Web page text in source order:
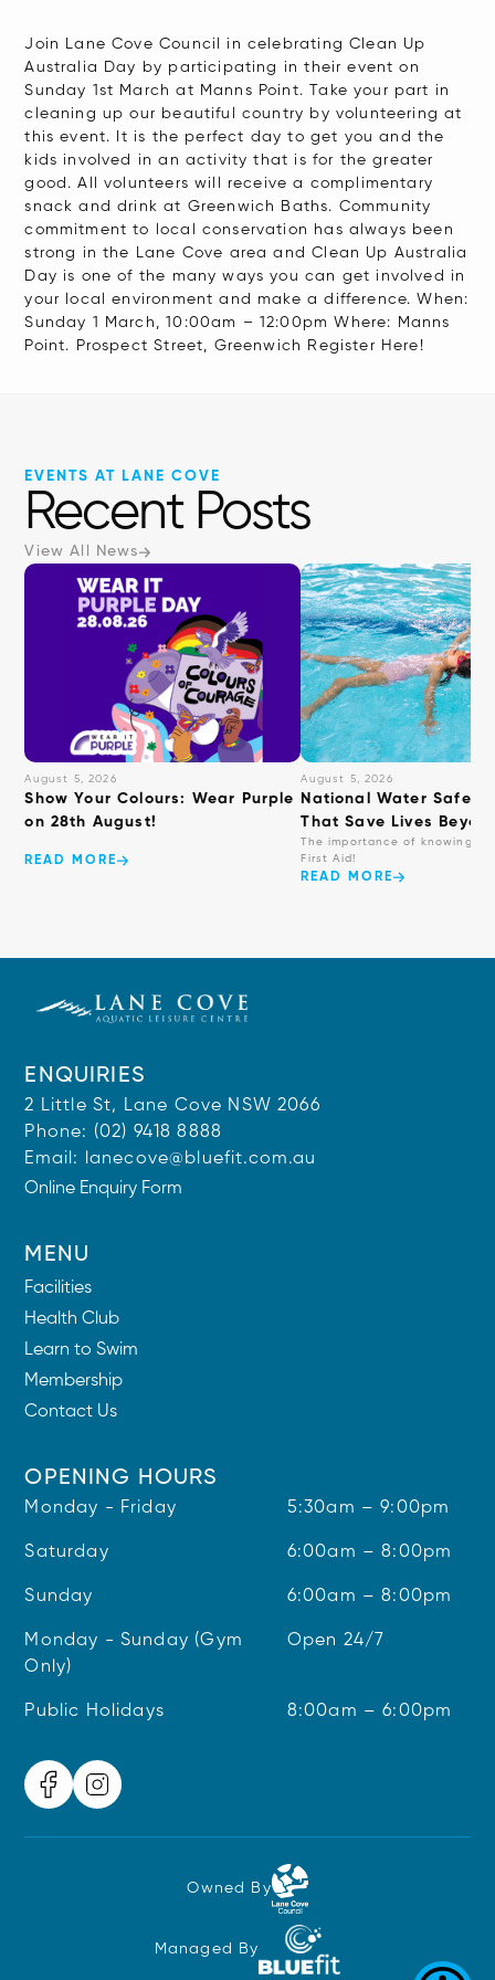
press
"Ctrl
This
shortcut
activates
the
screen
reader
and
interact
with
the
Join Lane Cove Council in celebrating Clean Up
Australia Day by participating in their event on
Sunday 1st March at Manns Point. Take your part in
cleaning up our beautiful country by volunteering at
this event. It is the perfect day to get you and the
kids involved in an activity that is for the greater
good. All volunteers will receive a complimentary
snack and drink at Greenwich Baths. Community
commitment to local conservation has always been
strong in the Lane Cove area and Clean Up Australia
Day is one of the many ways you can get involved in
your local environment and make a difference. When:
Sunday 1 March, 10:00am – 12:00pm Where: Manns
Point. Prospect Street, Greenwich Register Here!
EVENTS AT LANE COVE
Recent Posts
View All News
August 5, 2026
Show Your Colours: Wear Purple
on 28th August!
READ MORE
August 5, 2026
National Water Safety:
That Save Lives
The importance of knowing
First Aid!
READ MORE
ENQUIRIES
2 Little St, Lane Cove NSW 2066
Phone: (02) 9418 8888
Email:
lanecove@bluefit.com.au
Online Enquiry Form
MENU
Facilities
Health Club
Learn to Swim
Membership
Contact Us
OPENING HOURS
Monday - Friday 5:30am – 9:00pm
Saturday 6:00am – 8:00pm
Sunday 6:00am – 8:00pm
Monday - Sunday (Gym
Only)
Open 24/7
Public Holidays 8:00am – 6:00pm
Owned By
Managed By